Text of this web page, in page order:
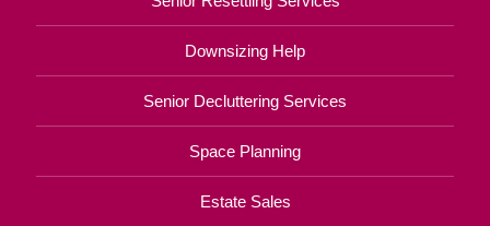
Downsizing Help
Senior Decluttering Services
Space Planning
Estate Sales